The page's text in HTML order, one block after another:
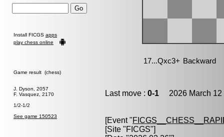
Install FICGS apps
play chess online
Game result (chess)
J. Dyson, 2057
F. Vasquez, 2170
1/2-1/2
See game 150523
Last move : 0-1 2026 March
[Event "
[Site "FICGS"]